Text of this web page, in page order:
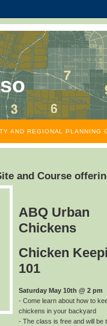
AND REGIONAL PLANNING
and Course
ABQ Urban
Chickens
Chicken
101
Saturday May 10th @ 2 pm
- Come learn about how to
chickens in your backyard
- The class is free and will be